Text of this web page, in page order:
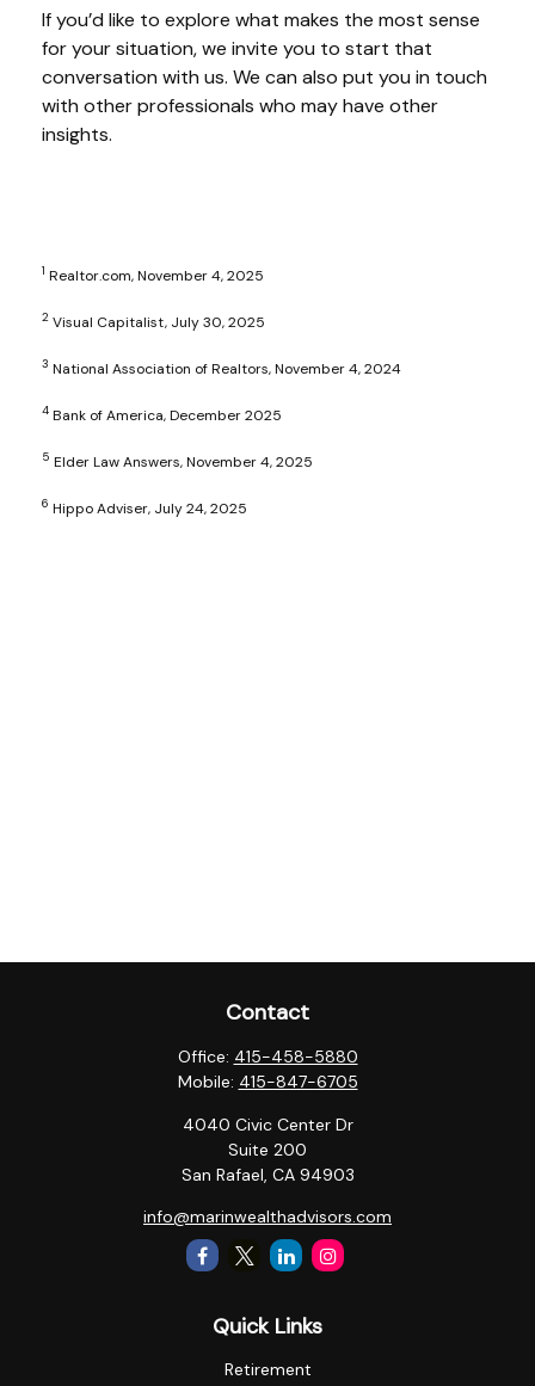
If you’d like to explore what makes the most sense
for your situation, we invite you to start that
conversation with us. We can also put you in touch
with other professionals who may have other
insights.
1 Realtor.com, November 4, 2025
2 Visual Capitalist, July 30, 2025
3 National Association of Realtors, November 4, 2024
4 Bank of America, December 2025
5 Elder Law Answers, November 4, 2025
6 Hippo Adviser, July 24, 2025
Contact
Office: 415-458-5880
Mobile: 415-847-6705
4040 Civic Center Dr
Suite 200
San Rafael, CA 94903
info@marinwealthadvisors.com
Quick Links
Retirement